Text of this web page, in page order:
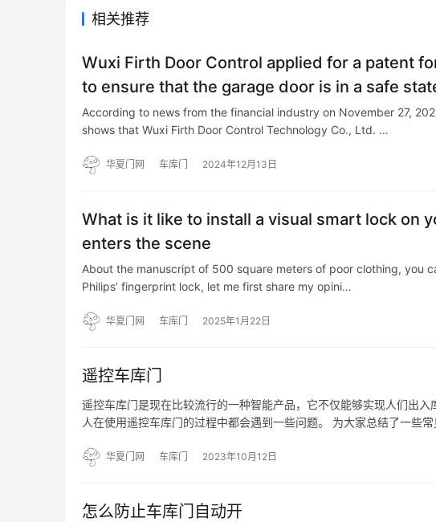
相关推荐
Wuxi Firth Door Control applied for a patent
to ensure that the garage door is in a safe
According to news from the financial industry on November 27,
shows that Wuxi Firth Door Control Technology Co., Ltd. …
华夏门网 车库门 2024年12月13日
What is it like to install a visual smart lock on
enters the scene
About the manuscript of 500 square meters of poor clothing, you
Philips’ fingerprint lock, let me first share my opini…
华夏门网 车库门 2025年1月22日
遥控车库门
遥控车库门是现在比较流行的一种智能产品，它不仅能够实现人们出
人在使用遥控车库门的过程中都会遇到一些问题。 为大家总结了一些
华夏门网 车库门 2023年10月12日
怎么防止车库门自动开